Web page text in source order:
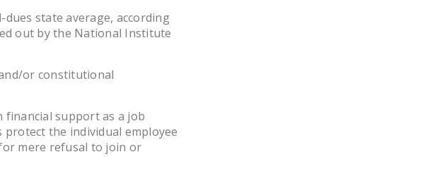
state average, according
out by the National Institute
or constitutional
financial support as a job
protect the individual employee
mere refusal to join or